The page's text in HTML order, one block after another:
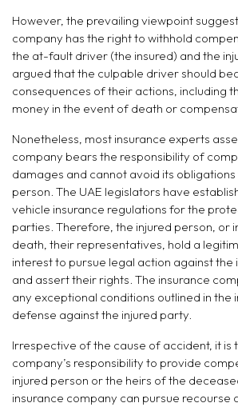
However, the prevailing viewpoint
company has the right to withhold
the at-fault driver (the insured) and the
argued that the culpable driver should
consequences of their actions, including
money in the event of death or
Nonetheless, most insurance experts
company bears the responsibility of
damages and cannot avoid its
person. The UAE legislators have
vehicle insurance regulations for the
parties. Therefore, the injured person, or
death, their representatives, hold a
interest to pursue legal action against the
and assert their rights. The insurance
any exceptional conditions outlined in the
defense against the injured party.
Irrespective of the cause of accident, it is
company’s responsibility to provide
injured person or the heirs of the
insurance company can pursue recourse